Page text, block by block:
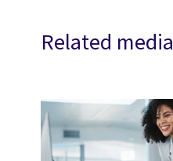
Related media